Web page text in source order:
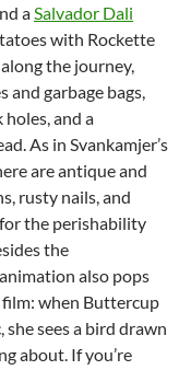
a Salvador Dali
with Rockette
the journey,
garbage bags,
and a
As in Svankamjer’s
are antique and
rusty nails, and
the perishability
the
also pops
when Buttercup
sees a bird drawn
about. If you’re